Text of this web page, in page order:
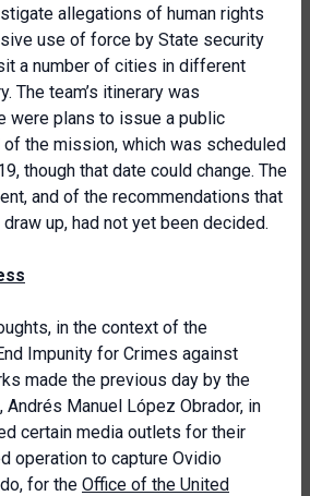
allegations of human rights
use of force by State security
a number of cities in different
The team’s itinerary was
were plans to issue a public
the mission, which was scheduled
though that date could change. The
and of the recommendations that
up, had not yet been decided.
in the context of the
Impunity for Crimes against
made the previous day by the
Manuel López Obrador, in
certain media outlets for their
operation to capture Ovidio
for the Office of the United